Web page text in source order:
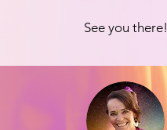
See you there!